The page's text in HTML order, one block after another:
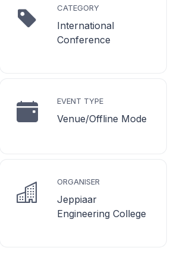
CATEGORY
International
Conference
EVENT TYPE
Venue/Offline Mode
ORGANISER
Jeppiaar
Engineering College